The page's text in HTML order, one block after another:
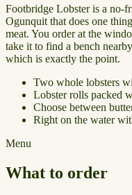
Footbridge Lobster is a no-
Ogunquit that does one
meat. You order at the
take it to find a bench
which is exactly the point.
Two whole lobsters
Lobster rolls packed
Choose between
Right on the water
Menu
What to order